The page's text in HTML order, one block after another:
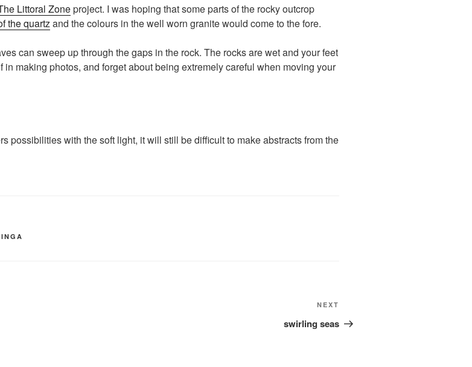
Littoral Zoneproject. I was hoping that some parts of the rocky outcrop
the quartzand the colours in the well worn granite would come to the fore.
can sweep up through the gaps in the rock. The rocks are wet and your feet
making photos, and forget about being extremely careful when moving your
possibilities with the soft light, it will still be difficult to make abstracts from the
Post
NEXT
swirling seas